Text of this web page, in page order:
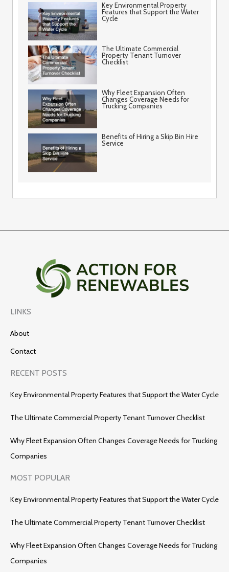
Key Environmental Property
Features that Support the Water
Cycle
The Ultimate Commercial
Property Tenant Turnover
Checklist
Why Fleet Expansion Often
Changes Coverage Needs for
Trucking Companies
Benefits of Hiring a Skip Bin Hire
Service
LINKS
About
Contact
RECENT POSTS
Key Environmental Property Features that Support the Water Cycle
The Ultimate Commercial Property Tenant Turnover Checklist
Why Fleet Expansion Often Changes Coverage Needs for Trucking
Companies
MOST POPULAR
Key Environmental Property Features that Support the Water Cycle
The Ultimate Commercial Property Tenant Turnover Checklist
Why Fleet Expansion Often Changes Coverage Needs for Trucking
Companies